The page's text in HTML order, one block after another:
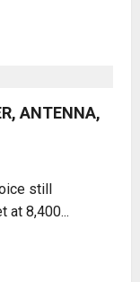
ANTENNA,
still
at 8,400...